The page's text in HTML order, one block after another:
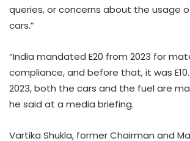
queries, or concerns about the usage
cars.”
“India mandated E20 from 2023 for
compliance, and before that, it was
2023, both the cars and the fuel are
he said at a media briefing.
Vartika Shukla, former Chairman and